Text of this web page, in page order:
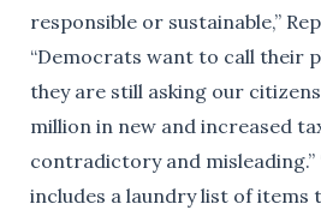
responsible or sustainable,”
“Democrats want to call their
they are still asking our
million in new and increased
contradictory and misleading.”
includes a laundry list of items